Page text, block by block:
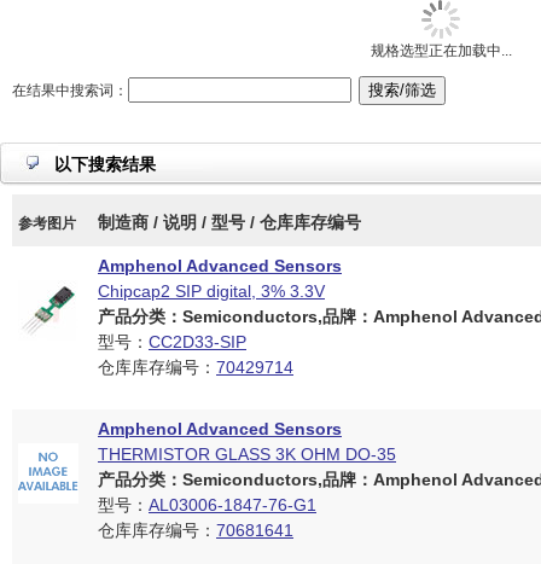
规格选型正在加载中...
在结果中搜索词：
以下搜索结果
参考图片 制造商 / 说明 / 型号 / 仓库库存编号
Amphenol Advanced Sensors
Chipcap2 SIP digital, 3% 3.3V
产品分类：Semiconductors,品牌：Amphenol
型号： CC2D33-SIP
仓库库存编号： 70429714
Amphenol Advanced Sensors
THERMISTOR GLASS 3K OHM DO-35
产品分类：Semiconductors,品牌：Amphenol
型号： AL03006-1847-76-G1
仓库库存编号： 70681641